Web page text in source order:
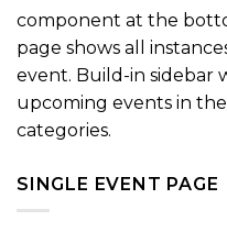
component at the
page shows all
event. Build-in sidebar
upcoming events in
categories.
SINGLE EVENT PAGE